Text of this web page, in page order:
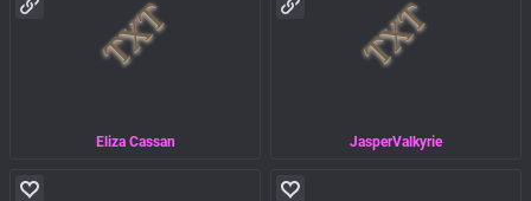
Eliza Cassan JasperValkyrie